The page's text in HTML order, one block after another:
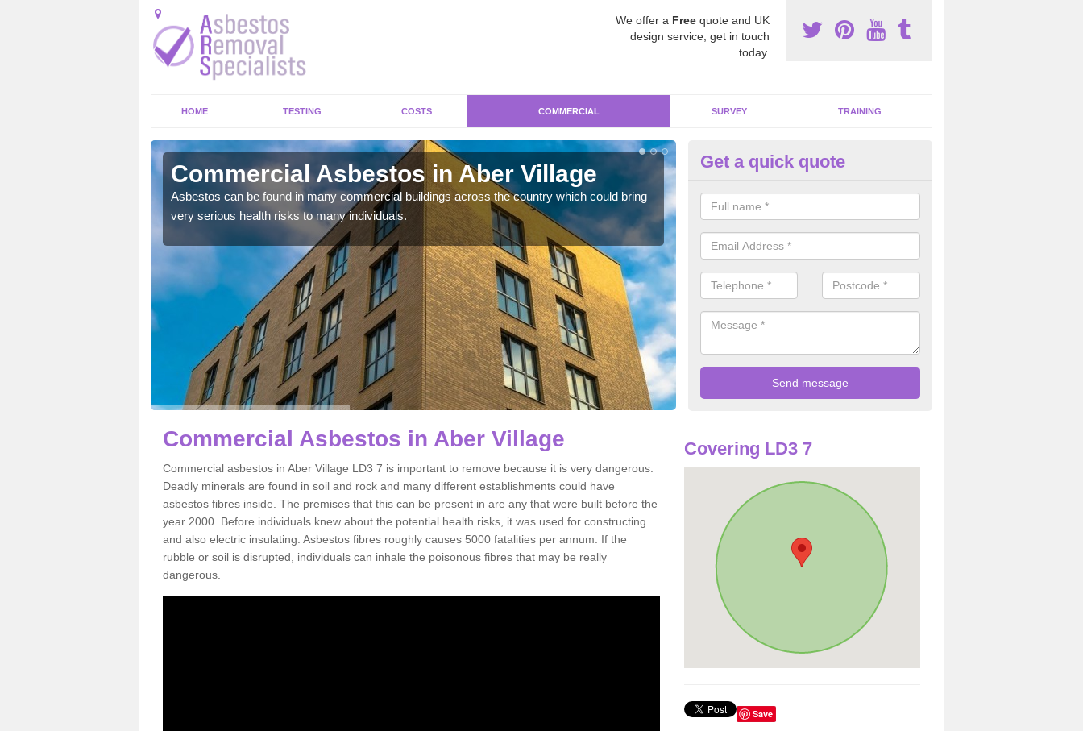
We offer a Free quote and UK
design service, get in touch
today.
HOME TESTING COSTS COMMERCIAL SURVEY TRAINING
Commercial Asbestos in Aber Village
Asbestos can be found in many commercial buildings across the country which could bring
very serious health risks to many individuals.
Removing Dangerous Fibres in
Village
For many offices and buildings which are used by many individuals, no
present.
Get a quick quote
Commercial Asbestos in Aber Village
Commercial asbestos in Aber Village LD3 7 is important to remove because it is very dangerous.
Deadly minerals are found in soil and rock and many different establishments could have
asbestos fibres inside. The premises that this can be present in are any that were built before the
year 2000. Before individuals knew about the potential health risks, it was used for constructing
and also electric insulating. Asbestos fibres roughly causes 5000 fatalities per annum. If the
rubble or soil is disrupted, individuals can inhale the poisonous fibres that may be really
dangerous.
Covering LD3 7
Save